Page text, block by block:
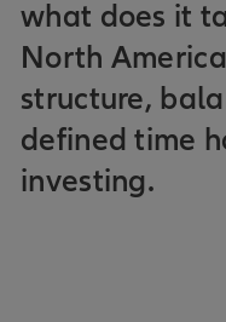
what does it
North
structure,
defined time
investing.